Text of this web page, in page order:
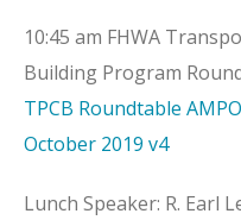
10:45 am FHWA
Building Program
TPCB Roundtable
October 2019 v4
Lunch Speaker: R. Earl